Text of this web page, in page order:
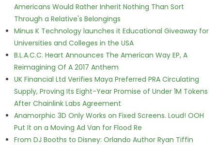
Americans Would Rather Inherit Nothing Than Sort
Through a Relative's Belongings
Minus K Technology launches it Educational Giveaway for
Universities and Colleges in the USA
B.L.A.C.C. Heart Announces The American Way EP, A
Reimagining Of A 2017 Anthem
UK Financial Ltd Verifies Maya Preferred PRA Circulating
Supply, Proving Its Eight-Year Promise of Under 1M Tokens
After Chainlink Labs Agreement
Anamorphic 3D Only Works on Fixed Screens. Loud! OOH
Put It on a Moving Ad Van for Flood Re
From DJ Booths to Disney: Orlando Author Ryan Tiffin